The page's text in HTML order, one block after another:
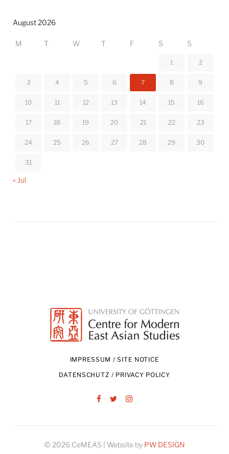
August 2026
M T W T F S S
1 2
3 4 5 6 7 8 9
10 11 12 13 14 15 16
17 18 19 20 21 22 23
24 25 26 27 28 29 30
31
« Jul
IMPRESSUM / SITE NOTICE
DATENSCHUTZ / PRIVACY POLICY
© 2026 CeMEAS | Website by PW DESIGN